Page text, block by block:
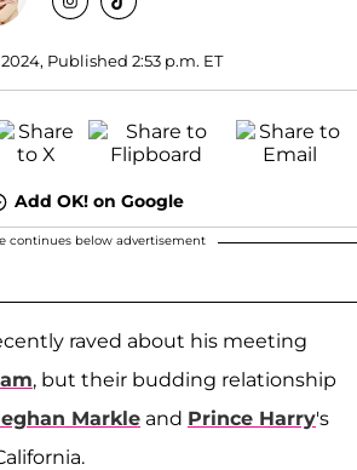
Published 2:53 p.m. ET
Add OK! on Google
continues below advertisement
raved about his meeting
, but their budding relationship
Markle and Prince Harry's